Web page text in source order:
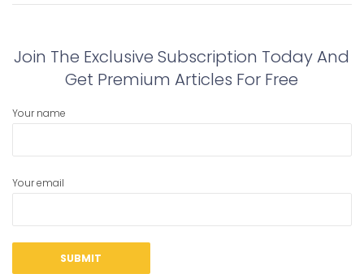
post:
post:
Join The Exclusive Subscription Today And
Get Premium Articles For Free
Your name
Your email